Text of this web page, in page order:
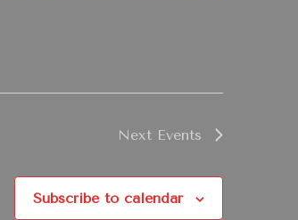
Next Events
Subscribe to calendar